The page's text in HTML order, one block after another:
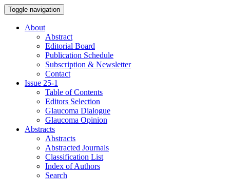
Toggle navigation
About
Abstract
Editorial Board
Publication Schedule
Subscription & Newsletter
Contact
Issue 25-1
Table of Contents
Editors Selection
Glaucoma Dialogue
Glaucoma Opinion
Abstracts
Abstracts
Abstracted Journals
Classification List
Index of Authors
Search